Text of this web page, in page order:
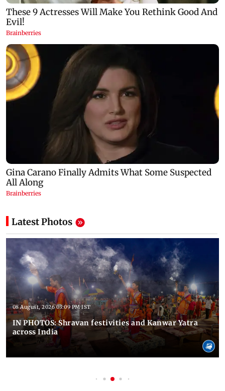
Latest Photos
08 August, 2026 03:09 PM IST
IN PHOTOS: Shravan festivities and Kanwar Yatra
across India